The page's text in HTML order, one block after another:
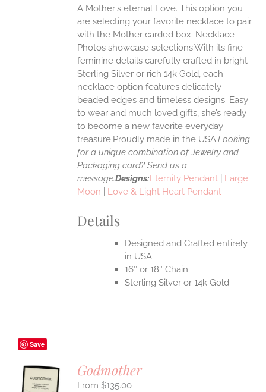
A Mother's eternal Love. This option you
are selecting your favorite necklace to pair
with the Mother carded box. Necklace
Photos showcase selections.With its fine
feminine details carefully crafted in bright
Sterling Silver or rich 14k Gold, each
necklace option features delicately
beaded edges and timeless designs. Easy
to wear and much loved gifts, she’s ready
to become a new favorite everyday
treasure.Proudly made in the USA.Looking
for a unique combination of Jewelry and
Packaging card? Send us a
message.Designs:Eternity Pendant
Large
Moon
Love & Light Heart Pendant
Details
Designed and Crafted entirely
in USA
16″ or 18″ Chain
Sterling Silver or 14k Gold
Save
Godmother
$135.00